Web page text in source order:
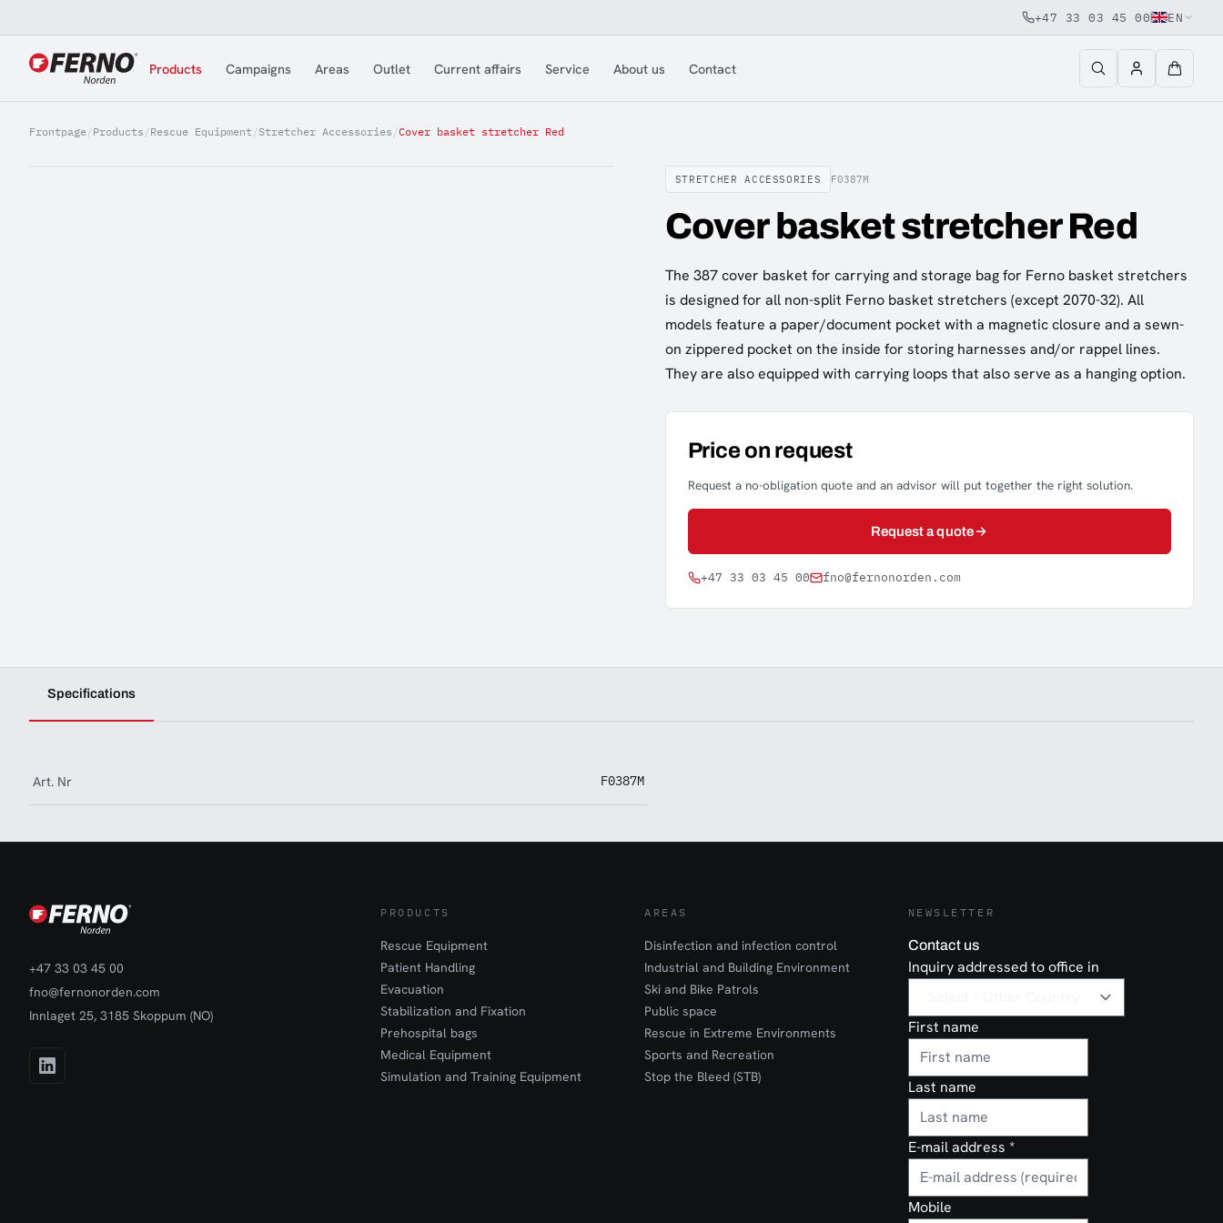
Jump to content
+47 33 03 45 00 EN
Products Campaigns Areas Outlet Current affairs Service About us Contact
Frontpage/Products /Rescue Equipment/Stretcher Accessories /Cover basket stretcher Red
STRETCHER ACCESSORIES F0387M
Cover basket stretcher Red
The 387 cover basket for carrying and storage bag for Ferno basket stretchers
is designed for all non-split Ferno basket stretchers (except 2070-32). All
models feature a paper/document pocket with a magnetic closure and a sewn-
on zippered pocket on the inside for storing harnesses and/or rappel lines.
They are also equipped with carrying loops that also serve as a hanging option.
Price on request
Request a no-obligation quote and an advisor will put together the right solution.
Request a quote
+47 33 03 45 00 fno@fernonorden.com
Specifications
Art. Nr F0387M
+47 33 03 45 00
fno@fernonorden.com
Innlaget 25, 3185 Skoppum (NO)
PRODUCTS
Rescue Equipment
Patient Handling
Evacuation
Stabilization and Fixation
Prehospital bags
Medical Equipment
Simulation and Training Equipment
AREAS
Disinfection and infection control
Industrial and Building Environment
Ski and Bike Patrols
Public space
Rescue in Extreme Environments
Sports and Recreation
Stop the Bleed (STB)
NEWSLETTER
Contact us
Inquiry addressed to office in
First name
Last name
E-mail address *
Mobile